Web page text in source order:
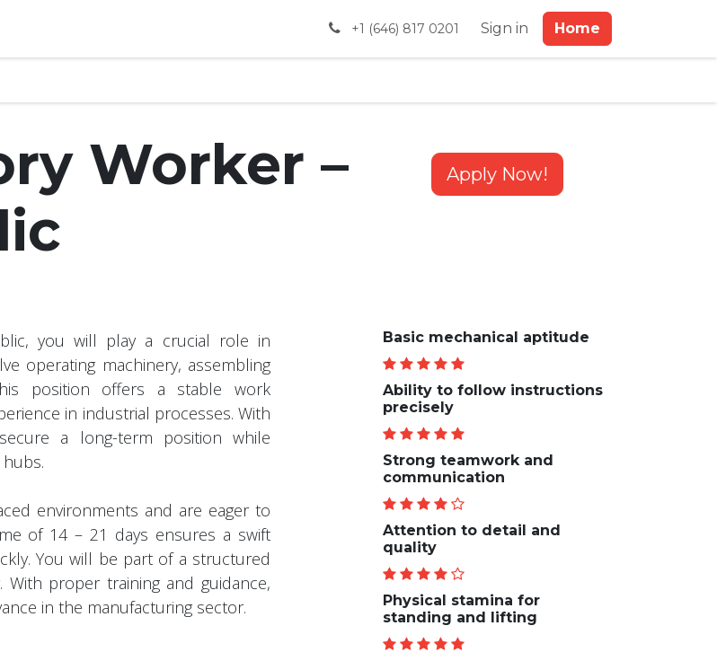
Global Payments+1 (646) 817 0201 Sign in Home
Worker –
Apply Now!
you will play a crucial role in
operating machinery, assembling
position offers a stable work
in industrial processes. With
a long-term position while
environments and are eager to
of 14 – 21 days ensures a swift
You will be part of a structured
With proper training and guidance,
in the manufacturing sector.
Basic mechanical aptitude
Ability to follow instructions
precisely
Strong teamwork and
communication
Attention to detail and
quality
Physical stamina for
standing and lifting